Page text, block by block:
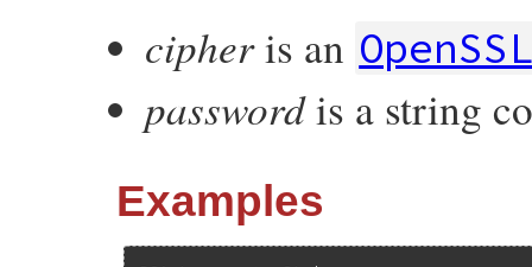
cipheris an
passwordis a string
Examples